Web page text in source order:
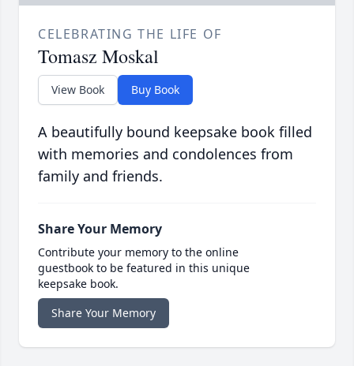
CELEBRATING THE LIFE OF
Tomasz Moskal
View Book Buy Book
A beautifully bound keepsake book filled
with memories and condolences from
family and friends.
Share Your Memory
Contribute your memory to the online
guestbook to be featured in this unique
keepsake book.
Share Your Memory